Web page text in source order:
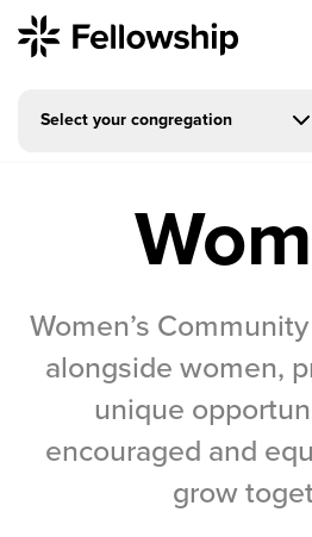
Get Started
Plan Your Visit How to
Celebrate
Counseling & Care
Disability Ministry
Select your congregation
Women’s
alongside women,
unique
encouraged and
grow